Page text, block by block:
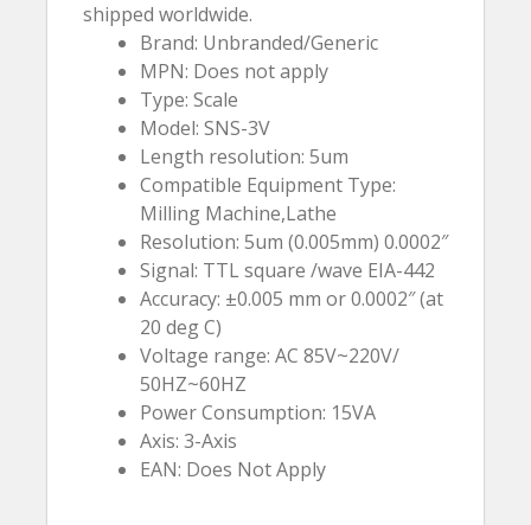
shipped worldwide.
Brand: Unbranded/Generic
MPN: Does not apply
Type: Scale
Model: SNS-3V
Length resolution: 5um
Compatible Equipment Type:
Milling Machine,Lathe
Resolution: 5um (0.005mm) 0.0002″
Signal: TTL square /wave EIA-442
Accuracy: ±0.005 mm or 0.0002″ (at
20 deg C)
Voltage range: AC 85V~220V/
50HZ~60HZ
Power Consumption: 15VA
Axis: 3-Axis
EAN: Does Not Apply